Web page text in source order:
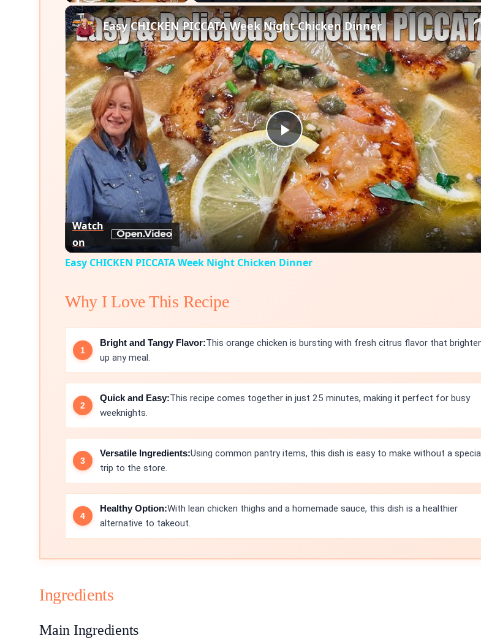
Play Unmute Fullscreen
Play
Video
Easy CHICKEN PICCATA Week Night Chicken Dinner
Watch
on
Easy CHICKEN PICCATA Week Night Chicken Dinner
Why I Love This Recipe
Bright and Tangy Flavor:This orange chicken is bursting with fresh citrus flavor that
up any meal.
Quick and Easy:This recipe comes together in just 25 minutes, making it perfect for busy
weeknights.
Versatile Ingredients:Using common pantry items, this dish is easy to make without a
trip to the store.
Healthy Option:With lean chicken thighs and a homemade sauce, this dish is a healthier
alternative to takeout.
Ingredients
Main Ingredients